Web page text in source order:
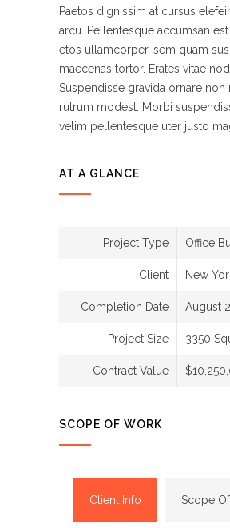
Paetos dignissim at cursus
arcu. Pellentesque accumsan
etos ullamcorper, sem quam
maecenas tortor. Erates vitae
Suspendisse gravida ornare non
rutrum modest. Morbi
velim pellentesque uter justo
AT A GLANCE
Project Type Office
Client New
Completion Date August
Project Size 3350
Contract Value
SCOPE OF WORK
Client Info Scope